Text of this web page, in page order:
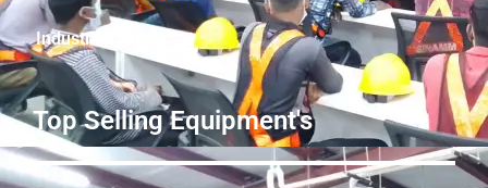
Industrial Safety
Top Selling Equipment's